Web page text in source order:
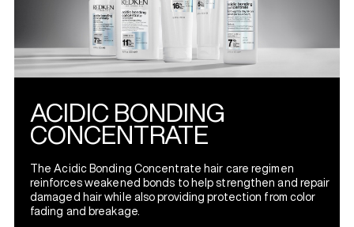
ACIDIC BONDING
CONCENTRATE
The Acidic Bonding Concentrate hair care regimen
reinforces weakened bonds to help strengthen and repair
damaged hair while also providing protection from color
fading and breakage.